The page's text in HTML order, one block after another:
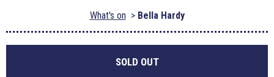
What's on Bella Hardy
SOLD OUT